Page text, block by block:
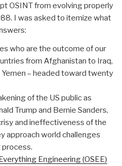
OSINT from evolving properly
I was asked to itemize what
who are the outcome of our
from Afghanistan to Iraq,
Yemen – headed toward twenty
of the US public as
Trump and Bernie Sanders,
and ineffectiveness of the
approach world challenges
process.
Engineering (OSEE)